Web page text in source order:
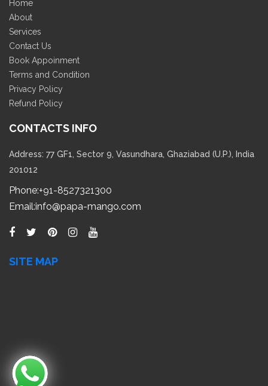
Book Appoinment
Terms and Condition
Privacy Policy
Refund Policy
CONTACTS INFO
Address: 77 GF1, Sector 9, Vasundhara, Ghaziabad (U.P.), India
Email:info@papa-mango.com
SITE MAP